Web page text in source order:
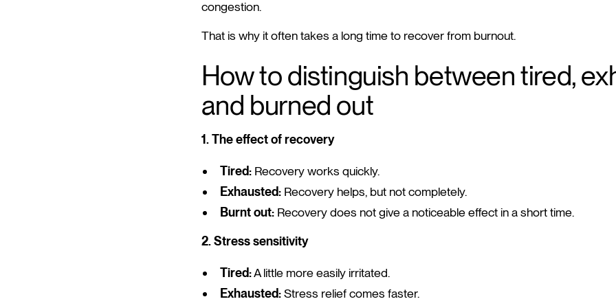
congestion.
That is why it often takes a long time to recover from burnout.
How to distinguish between tired,
and burned out
1. The effect of recovery
Tired: Recovery works quickly.
Exhausted: Recovery helps, but not completely.
Burnt out: Recovery does not give a noticeable effect in a short time.
2. Stress sensitivity
Tired:A little more easily irritated.
Exhausted:Stress relief comes faster.